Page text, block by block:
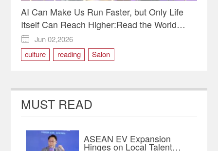
AI Can Make Us Run Faster, but Only Life
Itself Can Reach Higher:Read the World
Through Pages and Miles-Reading Salon for
Chinese and International Youth Held in
Chongqing

Jun 02,2026
culture
reading Salon
MUST READ
ASEAN EV Expansion
Hinges on Local Talent